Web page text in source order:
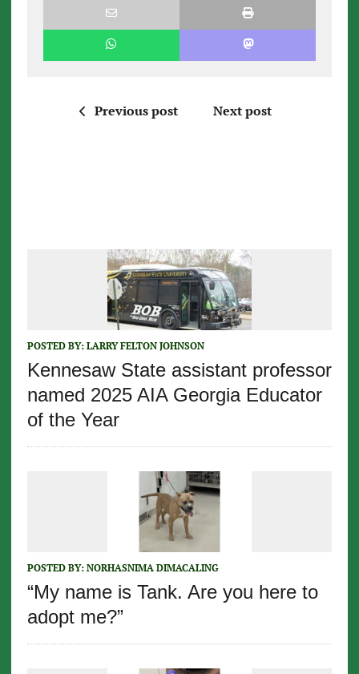
Previous post Next post
POSTED BY: LARRY FELTON JOHNSON
Kennesaw State assistant professor
named 2025 AIA Georgia Educator
of the Year
POSTED BY: NORHASNIMA DIMACALING
“My name is Tank. Are you here to
adopt me?”